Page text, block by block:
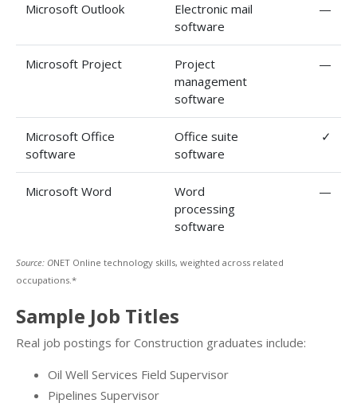
Microsoft Outlook
Electronic mail
software
—
Microsoft Project
Project
management
software
—
Microsoft Office
software
Office suite
software
✓
Microsoft Word
Word
processing
software
—
Source: ONET Online technology skills, weighted across related
occupations.*
Sample Job Titles
Real job postings for Construction graduates include:
Oil Well Services Field Supervisor
Pipelines Supervisor